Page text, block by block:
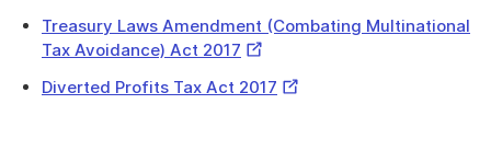
Treasury Laws Amendment (Combating Multinational
Tax Avoidance) Act 2017 External
Diverted Profits Tax Act 2017 External